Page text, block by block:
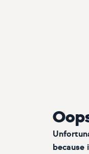
because